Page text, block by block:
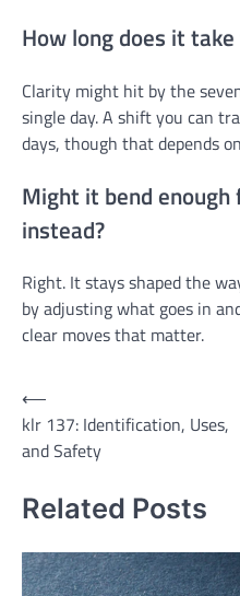
How long does it
Clarity might hit by the
single day. A shift you can
days, though that depends
Might it bend
instead?
Right. It stays shaped the
by adjusting what goes in
clear moves that matter.
Post
navigation
⟵
klr 137: Identification, Uses,
and Safety
Related Posts